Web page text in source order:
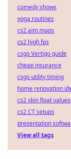
comedy shows
yoga routines
cs2 aim maps
cs2 high fps
csgo Vertigo guide
cheap insurance
csgo utility timing
home renovation
cs2 skin float values
cs2 CT setups
presentation
View all tags